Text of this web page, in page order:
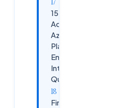
15.
Advanced
Azure
Platform
Engineer
Interview
Questions
Final